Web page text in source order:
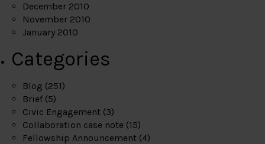
December 2010
November 2010
January 2010
Categories
Blog (251)
Brief (5)
Civic Engagement (3)
Collaboration case note (15)
Fellowship Announcement (4)